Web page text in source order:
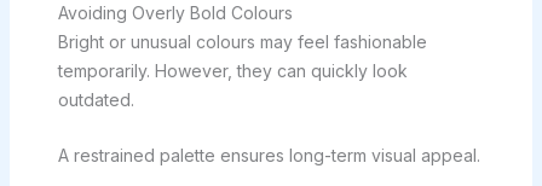
Avoiding Overly Bold Colours
Bright or unusual colours may feel fashionable
temporarily. However, they can quickly look
outdated.
A restrained palette ensures long-term visual appeal.